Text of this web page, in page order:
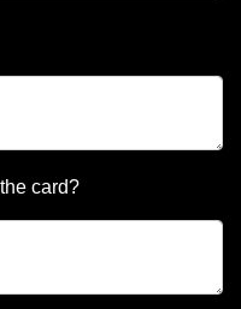
card?